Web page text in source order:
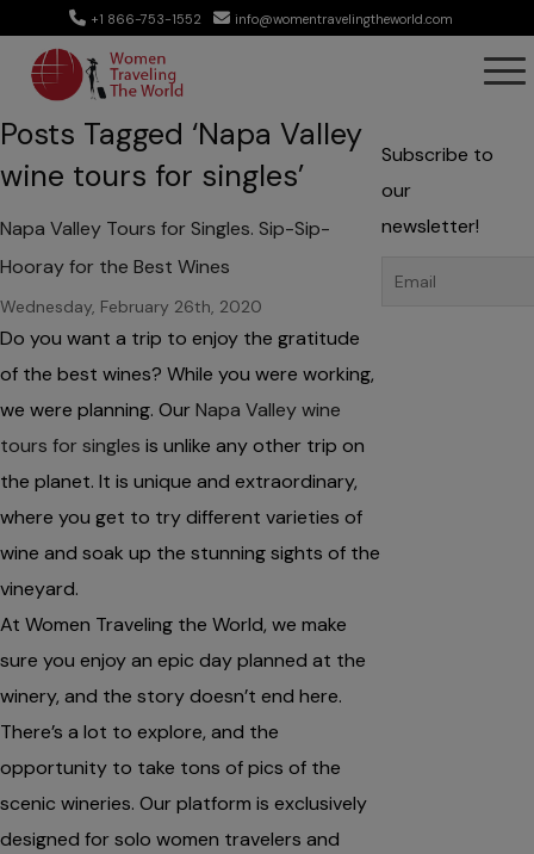
+1 866-753-1552 info@womentravelingtheworld.com
Posts Tagged ‘Napa Valley
wine tours for singles’
Napa Valley Tours for Singles. Sip-Sip-
Hooray for the Best Wines
Wednesday, February 26th, 2020
Do you want a trip to enjoy the gratitude
of the best wines? While you were working,
we were planning. OurNapa Valley wine
tours for singles is unlike any other trip on
the planet. It is unique and extraordinary,
where you get to try different varieties of
wine and soak up the stunning sights of the
vineyard.
At Women Traveling the World, we make
sure you enjoy an epic day planned at the
winery, and the story doesn’t end here.
There’s a lot to explore, and the
opportunity to take tons of pics of the
scenic wineries. Our platform is exclusively
designed for solo women travelers and
Subscribe to
our
newsletter!